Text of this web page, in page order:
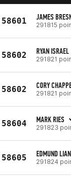
58601 JAMES
291815
58602 RYAN ISRAEL
291821
58602 CORY
291821
58604 MARK RIES
291823
58605 EDMUND
291824